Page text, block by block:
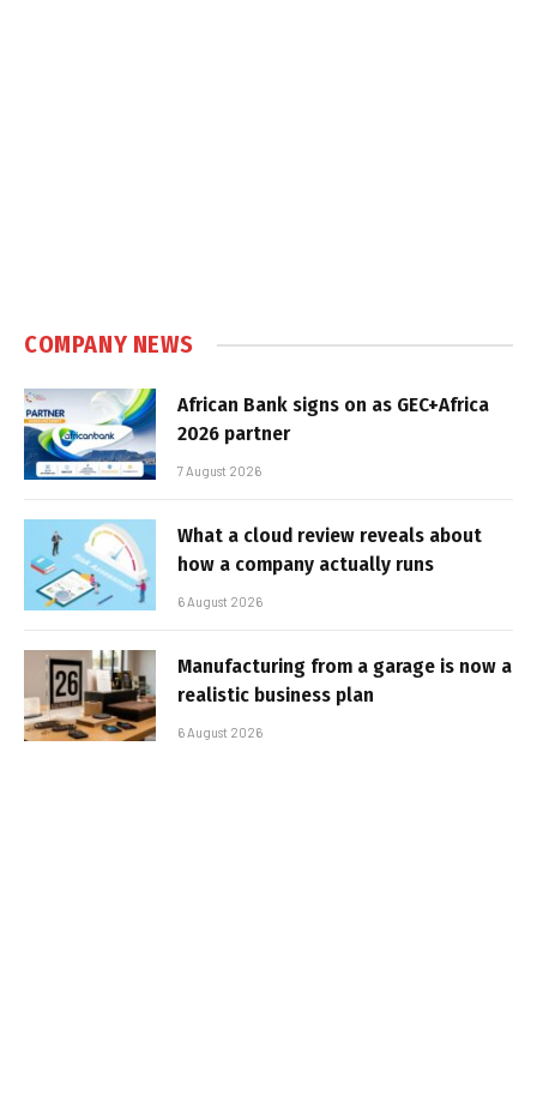
COMPANY NEWS
African Bank signs on as GEC+Africa
2026 partner
7 August 2026
What a cloud review reveals about
how a company actually runs
6 August 2026
Manufacturing from a garage is now a
realistic business plan
6 August 2026